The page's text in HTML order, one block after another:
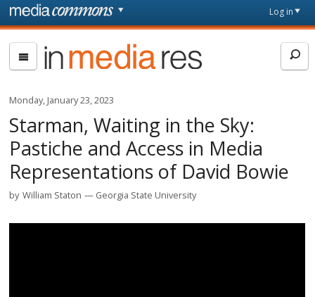
Skip to main content
page
Log in
In
Media
Monday, January 23, 2023
Starman, Waiting in the Sky:
Pastiche and Access in Media
Representations of David Bowie
by William Staton Georgia State University